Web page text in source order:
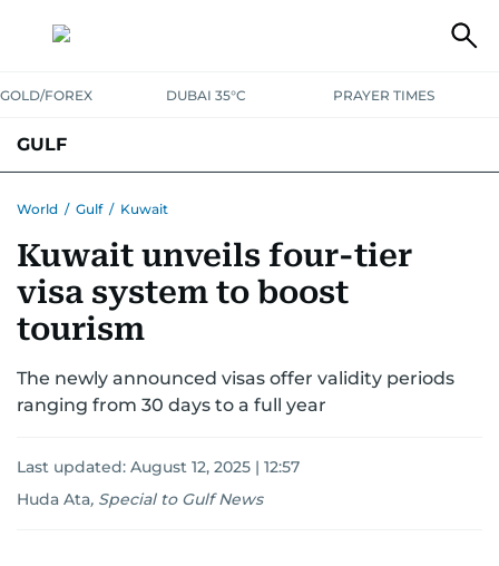
GOLD/FOREX DUBAI 35°C PRAYER TIMES
GULF
World / Gulf / Kuwait
Kuwait unveils four-tier
visa system to boost
tourism
The newly announced visas offer validity periods
ranging from 30 days to a full year
Last updated: August 12, 2025 | 12:57
Huda Ata, Special to Gulf News